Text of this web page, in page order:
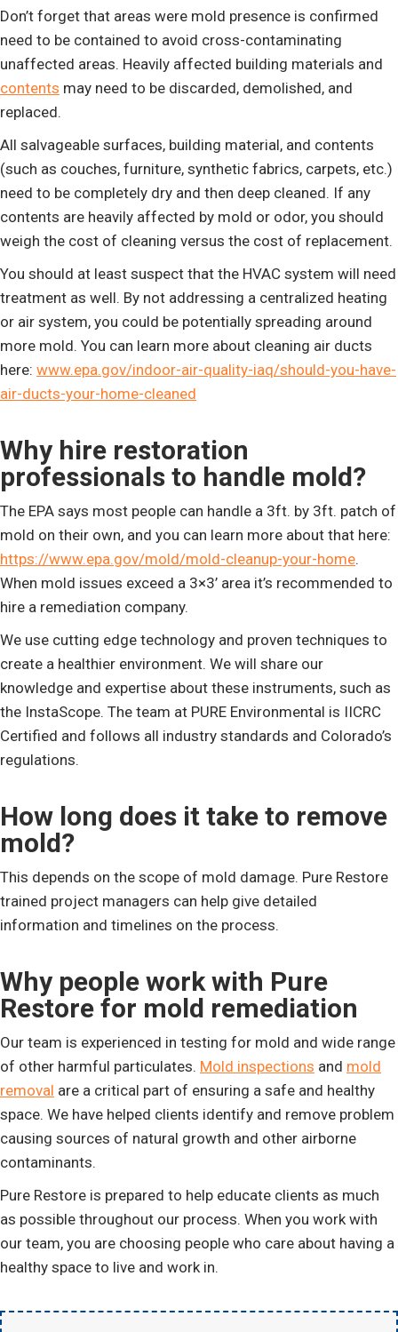
Don’t forget that areas were mold presence is confirmed
need to be contained to avoid cross-contaminating
unaffected areas. Heavily affected building materials and
contents may need to be discarded, demolished, and
replaced.
All salvageable surfaces, building material, and contents
(such as couches, furniture, synthetic fabrics, carpets, etc.)
need to be completely dry and then deep cleaned. If any
contents are heavily affected by mold or odor, you should
weigh the cost of cleaning versus the cost of replacement.
You should at least suspect that the HVAC system will need
treatment as well. By not addressing a centralized heating
or air system, you could be potentially spreading around
more mold. You can learn more about cleaning air ducts
here: www.epa.gov/indoor-air-quality-iaq/should-you-have-
air-ducts-your-home-cleaned
Why hire restoration
professionals to handle mold?
The EPA says most people can handle a 3ft. by 3ft. patch of
mold on their own, and you can learn more about that here:
https://www.epa.gov/mold/mold-cleanup-your-home.
When mold issues exceed a 3×3’ area it’s recommended to
hire a remediation company.
We use cutting edge technology and proven techniques to
create a healthier environment. We will share our
knowledge and expertise about these instruments, such as
the InstaScope. The team at PURE Environmental is IICRC
Certified and follows all industry standards and Colorado’s
regulations.
How long does it take to remove
mold?
This depends on the scope of mold damage. Pure Restore
trained project managers can help give detailed
information and timelines on the process.
Why people work with Pure
Restore for mold remediation
Our team is experienced in testing for mold and wide range
of other harmful particulates. Mold inspections and mold
removal are a critical part of ensuring a safe and healthy
space. We have helped clients identify and remove problem
causing sources of natural growth and other airborne
contaminants.
Pure Restore is prepared to help educate clients as much
as possible throughout our process. When you work with
our team, you are choosing people who care about having a
healthy space to live and work in.